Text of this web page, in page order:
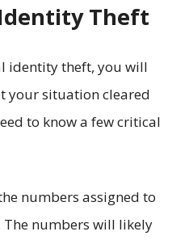
Theft
identity theft, you will
your situation cleared
to know a few critical
numbers assigned to
The numbers will likely